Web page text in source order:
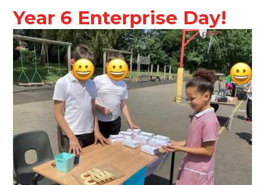
Year 6 Enterprise Day!